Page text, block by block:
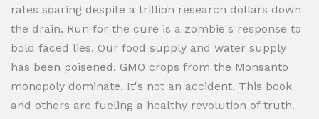
rates soaring despite a trillion research dollars down
the drain. Run for the cure is a zombie's response to
bold faced lies. Our food supply and water supply
has been poisened. GMO crops from the Monsanto
monopoly dominate. It's not an accident. This book
and others are fueling a healthy revolution of truth.